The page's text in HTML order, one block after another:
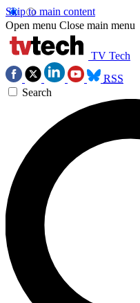
Skip to main content
Open menu Close main menu
TV Tech
RSS
Search